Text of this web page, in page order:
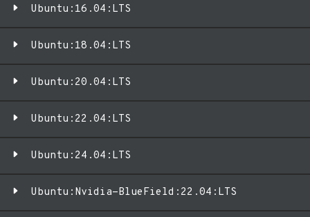
Ubuntu:16.04:LTS
Ubuntu:18.04:LTS
Ubuntu:20.04:LTS
Ubuntu:22.04:LTS
Ubuntu:24.04:LTS
Ubuntu:Nvidia-BlueField:22.04:LTS